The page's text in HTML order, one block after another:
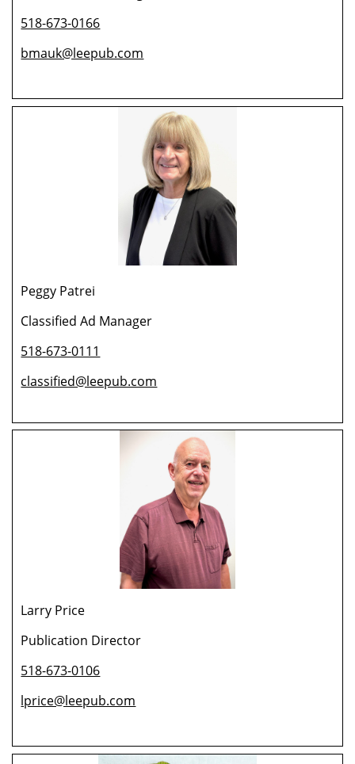
518-673-0166
bmauk@leepub.com
Peggy Patrei
Classified Ad Manager
518-673-0111
classified@leepub.com
Larry Price
Publication Director
518-673-0106
lprice@leepub.com